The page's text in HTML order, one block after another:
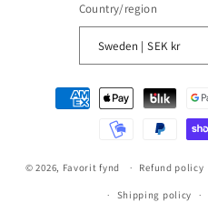
Country/region
Sweden | SEK kr
Payment
methods
© 2026, Favorit fynd Refund policy
Shipping policy